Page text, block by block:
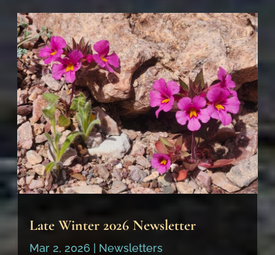
Late Winter 2026 Newsletter
Mar 2, 2026 | Newsletters